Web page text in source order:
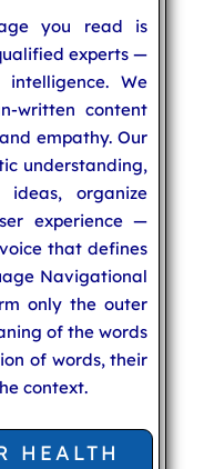
you read is
experts —
We
written content
empathy. Our
understanding,
organize
experience —
that defines
Navigational
only the outer
of the words
of words, their
context.
HEALTH